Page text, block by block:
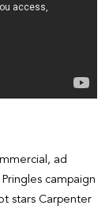
ad
campaign
stars Carpenter